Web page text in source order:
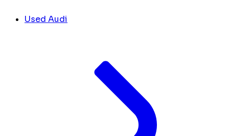
Used Audi